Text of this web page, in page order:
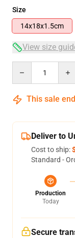
Size
14x18x1.5cm
View size
This sale
Deliver to
Cost to ship:
Standard -
Production
Today
Secure